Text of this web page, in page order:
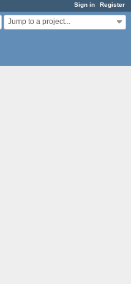
Sign in Register
Jump to a project...